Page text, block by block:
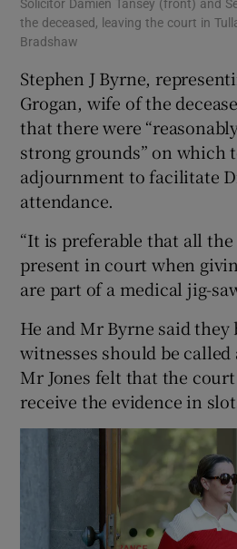
Solicitor Damien Tansey (front) and
the deceased, leaving the court in
Bradshaw
Stephen J Byrne,
Grogan, wife of the
that there were
strong grounds” on which
adjournment to facilitate
attendance.
“It is preferable that all
present in court when
are part of a medical jig-
He and Mr Byrne said they
witnesses should be
Mr Jones felt that the
receive the evidence in